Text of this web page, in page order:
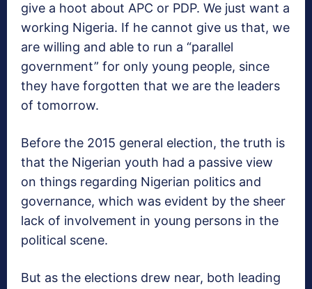
give a hoot about APC or PDP. We just want a
working Nigeria. If he cannot give us that, we
are willing and able to run a “parallel
government” for only young people, since
they have forgotten that we are the leaders
of tomorrow.
Before the 2015 general election, the truth is
that the Nigerian youth had a passive view
on things regarding Nigerian politics and
governance, which was evident by the sheer
lack of involvement in young persons in the
political scene.
But as the elections drew near, both leading